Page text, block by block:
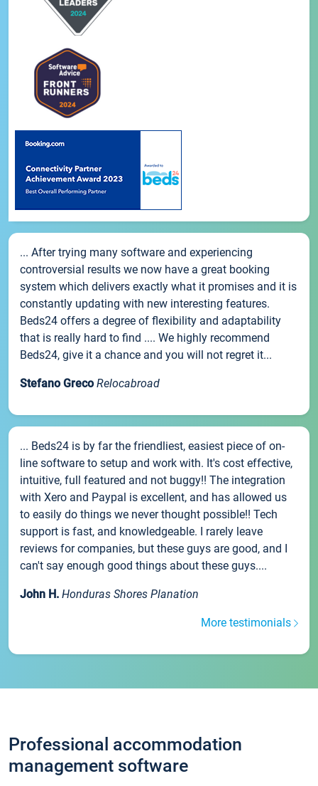
... After trying many software and experiencing
controversial results we now have a great booking
system which delivers exactly what it promises and it is
constantly updating with new interesting features.
Beds24 offers a degree of flexibility and adaptability
that is really hard to find .... We highly recommend
Beds24, give it a chance and you will not regret it...
Stefano Greco Relocabroad
... Beds24 is by far the friendliest, easiest piece of on-
line software to setup and work with. It's cost effective,
intuitive, full featured and not buggy!! The integration
with Xero and Paypal is excellent, and has allowed us
to easily do things we never thought possible!! Tech
support is fast, and knowledgeable. I rarely leave
reviews for companies, but these guys are good, and I
can't say enough good things about these guys....
John H. Honduras Shores Planation
More testimonials
Professional accommodation
management software